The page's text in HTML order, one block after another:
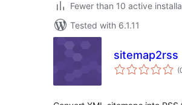
Fewer than 10 active
Tested with 6.1.11
sitemap2rss